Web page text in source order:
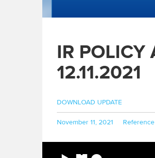
IR POLICY
12.11.2021
DOWNLOAD UPDATE
Posted
November 11, 2021 Categories